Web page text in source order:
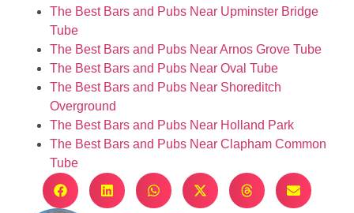
The Best Bars and Pubs Near Upminster Bridge
Tube
The Best Bars and Pubs Near Arnos Grove Tube
The Best Bars and Pubs Near Oval Tube
The Best Bars and Pubs Near Shoreditch
Overground
The Best Bars and Pubs Near Holland Park
The Best Bars and Pubs Near Clapham Common
Tube